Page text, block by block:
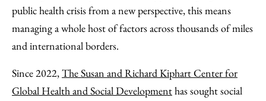
public health crisis from a new perspective, this means
managing a whole host of factors across thousands of miles
and international borders.
Since 2022,The Susan and Richard Kiphart Center for
Global Health and Social Developmenthas sought social